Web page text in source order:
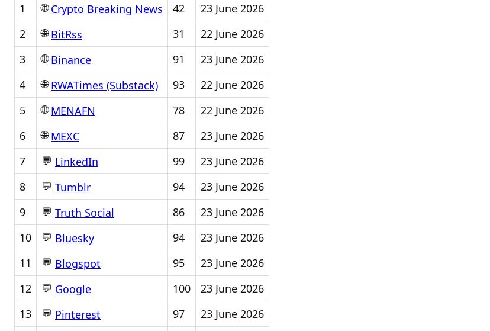
1
🌐Crypto Breaking News 42
23 June 2026
2
🌐BitRss 31
22 June 2026
3
🌐Binance 91
23 June 2026
4
🌐RWATimes (Substack) 93
22 June 2026
5
🌐MENAFN 78
22 June 2026
6
🌐MEXC 87
23 June 2026
7
💬 LinkedIn 99
23 June 2026
8
💬 Tumblr 94
23 June 2026
9
💬 Truth Social 86
23 June 2026
10
💬 Bluesky 94
23 June 2026
11
💬 Blogspot 95
23 June 2026
12
💬 Google 100
23 June 2026
13
💬 Pinterest 97
23 June 2026